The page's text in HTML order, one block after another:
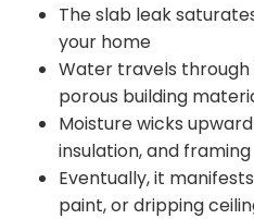
The slab leak
your home
Water travels
porous building
Moisture wicks
insulation, and framing
Eventually, it
paint, or dripping